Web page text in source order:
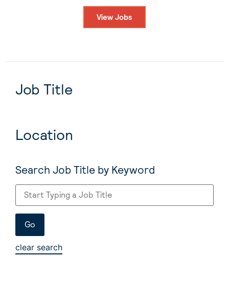
View Jobs
Job Title
Location
Search Job Title by Keyword
clear search